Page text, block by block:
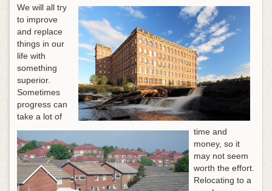
We will all try
to improve
and replace
things in our
life with
something
superior.
Sometimes
progress can
take a lot of
time and
money, so it
may not seem
worth the effort.
Relocating to a